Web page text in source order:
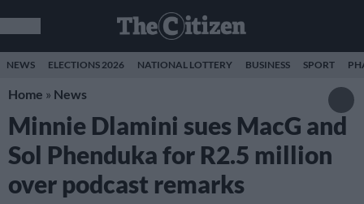
NEWS ELECTIONS 2026 NATIONAL LOTTERY BUSINESS SPORT
Home » News
Minnie Dlamini sues MacG and
Sol Phenduka for R2.5 million
over podcast remarks